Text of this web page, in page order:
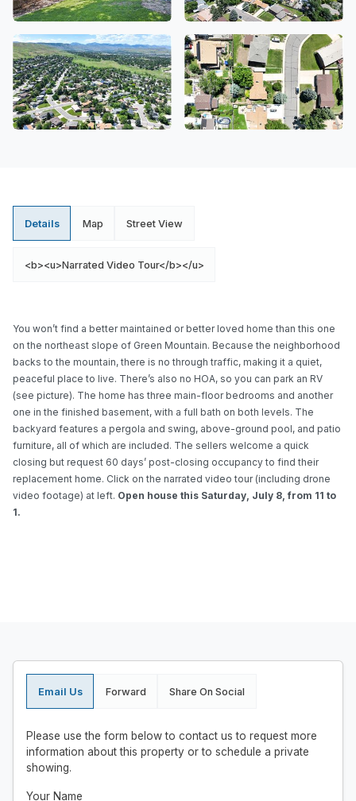
Details Map Street View
<b><u>Narrated Video Tour</b></u>
You won’t find a better maintained or better loved home than this one
on the northeast slope of Green Mountain. Because the neighborhood
backs to the mountain, there is no through traffic, making it a quiet,
peaceful place to live. There’s also no HOA, so you can park an RV
(see picture). The home has three main-floor bedrooms and another
one in the finished basement, with a full bath on both levels. The
backyard features a pergola and swing, above-ground pool, and patio
furniture, all of which are included. The sellers welcome a quick
closing but request 60 days’ post-closing occupancy to find their
replacement home. Click on the narrated video tour (including drone
video footage) at left. Open house this Saturday, July 8, from 11 to
1.
Email Us Forward Share On Social
Please use the form below to contact us to request more
information about this property or to schedule a private
showing.
Your Name